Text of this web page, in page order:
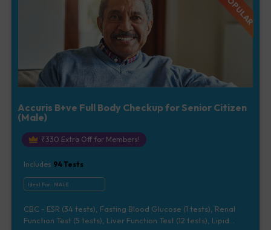
Accuris B+ve Full Body Checkup for Senior Citizen
(Male)
₹330 Extra Off for Members!
Includes 94Tests
Ideal For : MALE
CBC - ESR (34 tests), Fasting Blood Glucose (1 tests), Renal
Function Test (5 tests), Liver Function Test (12 tests), Lipid